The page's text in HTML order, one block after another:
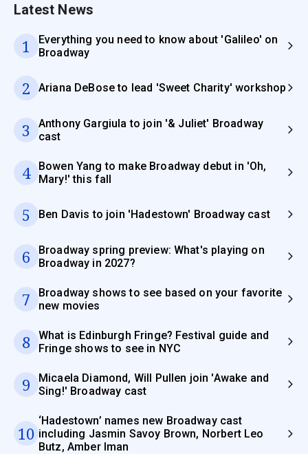
Latest News
1
Everything you need to know about 'Galileo' on
Broadway
2 Ariana DeBose to lead 'Sweet Charity' workshop
3
Anthony Gargiula to join '& Juliet' Broadway
cast
4
Bowen Yang to make Broadway debut in 'Oh,
Mary!' this fall
5 Ben Davis to join 'Hadestown' Broadway cast
6
Broadway spring preview: What's playing on
Broadway in 2027?
7
Broadway shows to see based on your favorite
new movies
8
What is Edinburgh Fringe? Festival guide and
Fringe shows to see in NYC
9
Micaela Diamond, Will Pullen join 'Awake and
Sing!' Broadway cast
10
‘Hadestown’ names new Broadway cast
including Jasmin Savoy Brown, Norbert Leo
Butz, Amber Iman